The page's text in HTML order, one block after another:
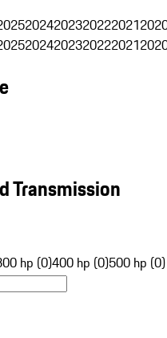
2024202320222021
2024202320222021
Transmission
hp (0)400 hp (0)500 hp (0)